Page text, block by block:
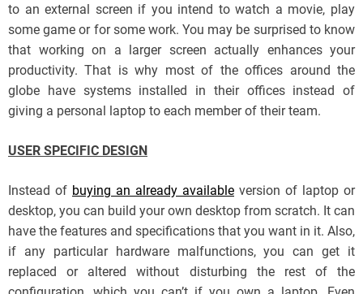
to an external screen if you intend to watch a movie, play
some game or for some work. You may be surprised to know
that working on a larger screen actually enhances your
productivity. That is why most of the offices around the
globe have systems installed in their offices instead of
giving a personal laptop to each member of their team.
USER SPECIFIC DESIGN
Instead of buying an already available version of laptop or
desktop, you can build your own desktop from scratch. It can
have the features and specifications that you want in it. Also,
if any particular hardware malfunctions, you can get it
replaced or altered without disturbing the rest of the